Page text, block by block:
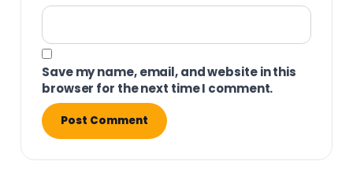
Save my name, email, and website in this
browser for the next time I comment.